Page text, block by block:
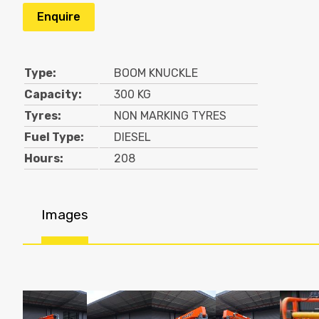
Enquire
Type:
BOOM KNUCKLE
Capacity:
300 KG
Tyres:
NON MARKING TYRES
Fuel Type:
DIESEL
Hours:
208
Images